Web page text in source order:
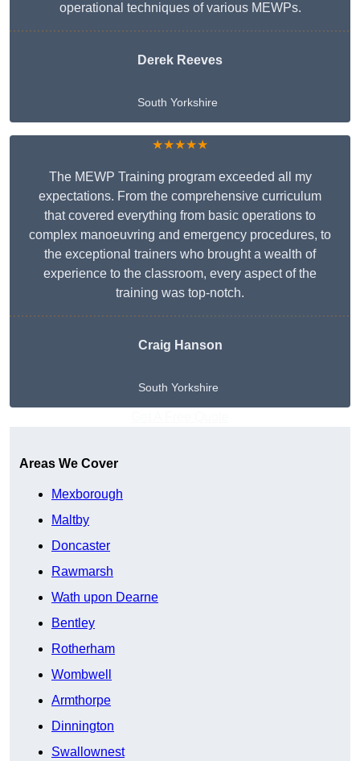
operational techniques of various MEWPs.
Derek Reeves
South Yorkshire
★★★★★
The MEWP Training program exceeded all my
expectations. From the comprehensive curriculum
that covered everything from basic operations to
complex manoeuvring and emergency procedures, to
the exceptional trainers who brought a wealth of
experience to the classroom, every aspect of the
training was top-notch.
Craig Hanson
South Yorkshire
Areas We Cover
Mexborough
Maltby
Doncaster
Rawmarsh
Wath upon Dearne
Bentley
Rotherham
Wombwell
Armthorpe
Dinnington
Swallownest